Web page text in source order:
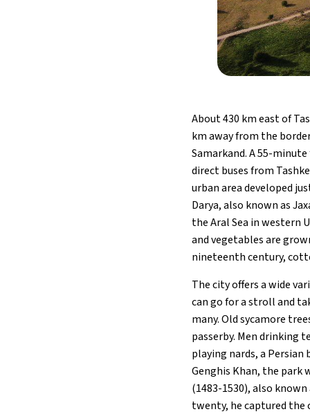
About 430 km east of
km away from the
Samarkand. A 55-
direct buses from
urban area developed
Darya, also known as
the Aral Sea in western
and vegetables are
nineteenth century,
The city offers a wide
can go for a stroll and
many. Old sycamore
passerby. Men drinking
playing nards, a
Genghis Khan, the park
(1483-1530), also
twenty, he captured the